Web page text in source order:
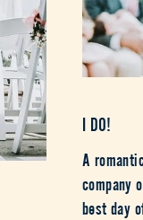
I DO!
A
company
best day